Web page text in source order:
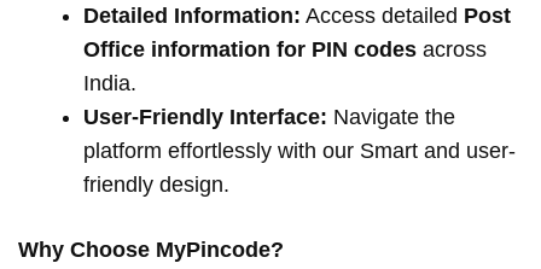
Detailed Information: Access detailed Post
Office information for PIN codes across
India.
User-Friendly Interface: Navigate the
platform effortlessly with our Smart and user-
friendly design.
Why Choose MyPincode?